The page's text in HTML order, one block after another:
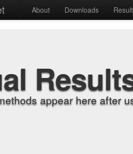
About Downloads
appear here after